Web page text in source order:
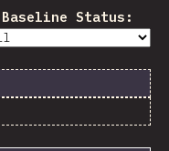
Baseline Status: